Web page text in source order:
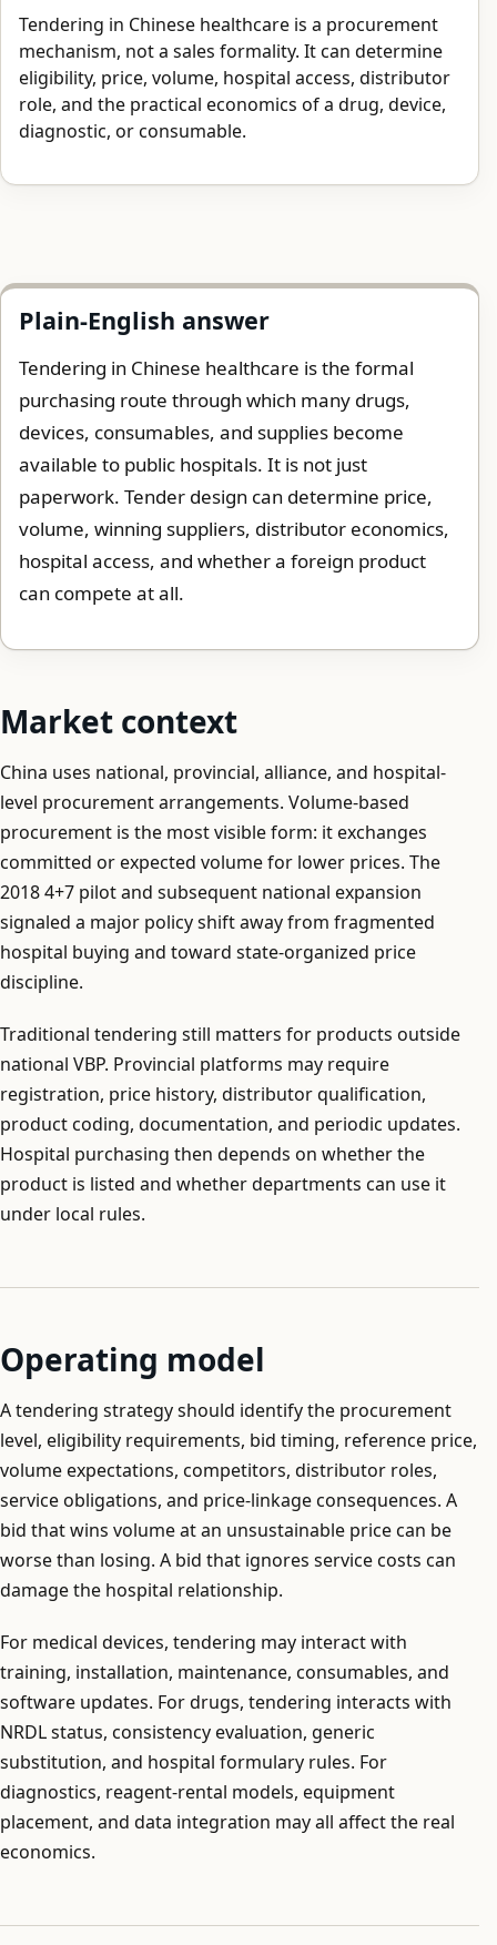
Tendering in Chinese healthcare is a procurement
mechanism, not a sales formality. It can determine
eligibility, price, volume, hospital access, distributor
role, and the practical economics of a drug, device,
diagnostic, or consumable.
Plain-English answer
Tendering in Chinese healthcare is the formal
purchasing route through which many drugs,
devices, consumables, and supplies become
available to public hospitals. It is not just
paperwork. Tender design can determine price,
volume, winning suppliers, distributor economics,
hospital access, and whether a foreign product
can compete at all.
Market context
China uses national, provincial, alliance, and hospital-
level procurement arrangements. Volume-based
procurement is the most visible form: it exchanges
committed or expected volume for lower prices. The
2018 4+7 pilot and subsequent national expansion
signaled a major policy shift away from fragmented
hospital buying and toward state-organized price
discipline.
Traditional tendering still matters for products outside
national VBP. Provincial platforms may require
registration, price history, distributor qualification,
product coding, documentation, and periodic updates.
Hospital purchasing then depends on whether the
product is listed and whether departments can use it
under local rules.
Operating model
A tendering strategy should identify the procurement
level, eligibility requirements, bid timing, reference price,
volume expectations, competitors, distributor roles,
service obligations, and price-linkage consequences. A
bid that wins volume at an unsustainable price can be
worse than losing. A bid that ignores service costs can
damage the hospital relationship.
For medical devices, tendering may interact with
training, installation, maintenance, consumables, and
software updates. For drugs, tendering interacts with
NRDL status, consistency evaluation, generic
substitution, and hospital formulary rules. For
diagnostics, reagent-rental models, equipment
placement, and data integration may all affect the real
economics.